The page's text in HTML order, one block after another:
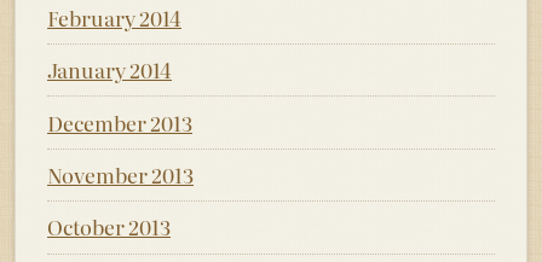
February 2014
January 2014
December 2013
November 2013
October 2013